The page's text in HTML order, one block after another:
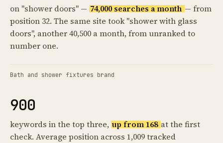
on "shower doors" — 74,000 searches a month — from
position 32. The same site took "shower with glass
doors", another 40,500 a month, from unranked to
number one.
Bath and shower fixtures brand
900
keywords in the top three, up from 168 at the first
check. Average position across 1,009 tracked